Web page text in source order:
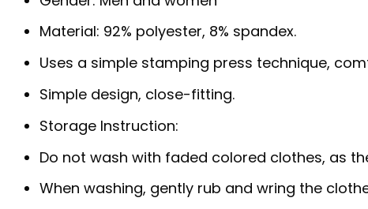
Material: 92% polyester, 8% spandex.
Uses a simple stamping press technique,
Simple design, close-fitting.
Storage Instruction:
Do not wash with faded colored clothes, as
When washing, gently rub and wring the